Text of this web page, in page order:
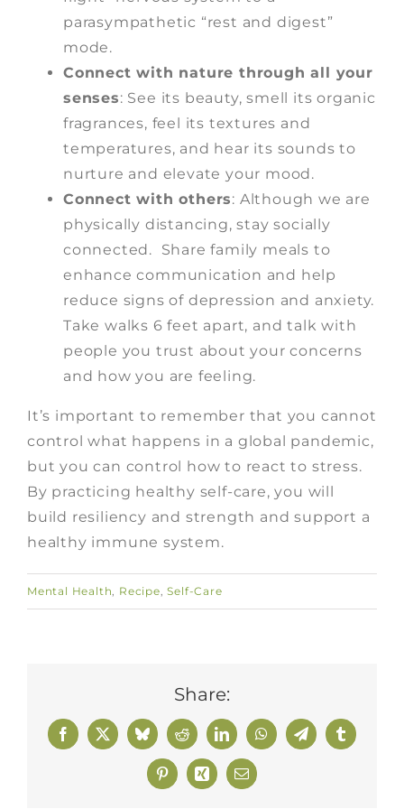
parasympathetic “rest and digest”
mode.
Connect with nature through all your
senses: See its beauty, smell its organic
fragrances, feel its textures and
temperatures, and hear its sounds to
nurture and elevate your mood.
Connect with others: Although we are
physically distancing, stay socially
connected. Share family meals to
enhance communication and help
reduce signs of depression and anxiety.
Take walks 6 feet apart, and talk with
people you trust about your concerns
and how you are feeling.
It’s important to remember that you cannot
control what happens in a global pandemic,
but you can control how to react to stress.
By practicing healthy self-care, you will
build resiliency and strength and support a
healthy immune system.
Mental Health, Recipe,Self-Care
Share:
Facebook
X BlueskyRedditLinkedInWhatsAppTelegramTumblr
PinterestXing Email